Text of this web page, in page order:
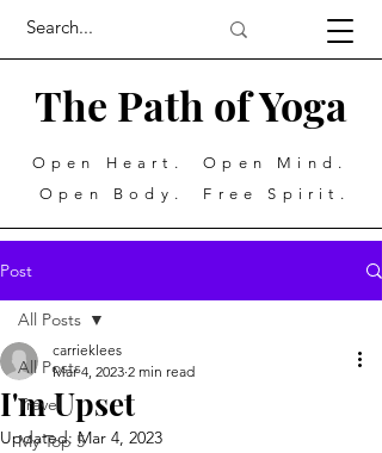
The Path of Yoga
Open Heart. Open Mind.
Open Body. Free Spirit.
Post
All Posts
Travel
My Top 5
All Posts
I'm Upset
carrieklees
Mar 4, 2023 2 min read
Updated: Mar 4, 2023